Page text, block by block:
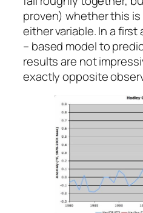
proven) whether this
either variable. In a
– based model to
results are not
exactly opposite